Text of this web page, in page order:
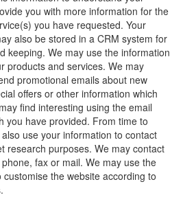
you with more information for the
you have requested. Your
also be stored in a CRM system for
keeping. We may use the information
products and services. We may
promotional emails about new
offers or other information which
find interesting using the email
you have provided. From time to
use your information to contact
research purposes. We may contact
fax or mail. We may use the
customise the website according to